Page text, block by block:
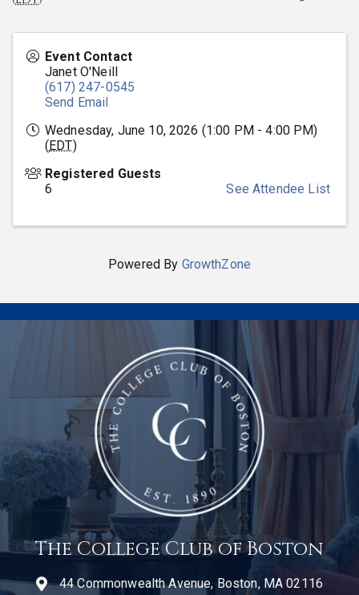
Event Contact
Janet O'Neill
(617) 247-0545
Send Email
Wednesday, June 10, 2026 (1:00 PM - 4:00 PM)
(EDT)
Registered Guests
6
See Attendee List
Powered By GrowthZone
The College Club of Boston
44 Commonwealth Avenue, Boston, MA 02116